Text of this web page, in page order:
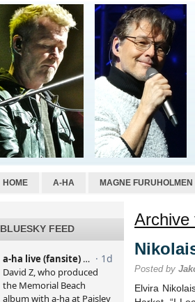
HOME A-HA MAGNE FURUHOLMEN
BLUESKY FEED
Archive
Posted by
Elvira